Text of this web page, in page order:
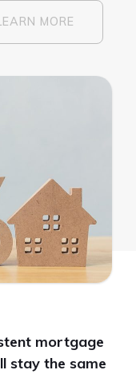
MORE
mortgage
stay the same